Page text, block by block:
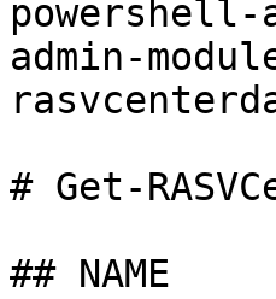
admin-
# Get-
## NAME